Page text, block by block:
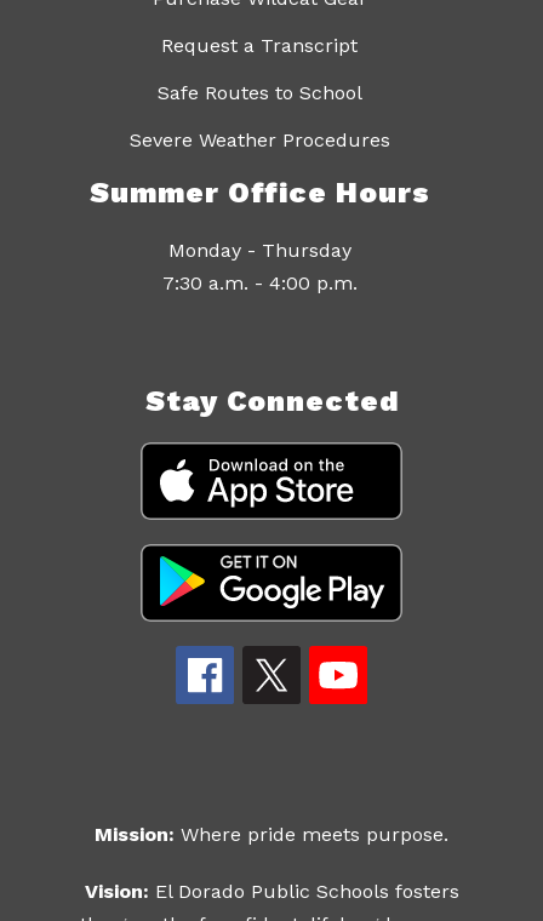
Request a Transcript
Safe Routes to School
Severe Weather Procedures
Summer Office Hours
Monday - Thursday
7:30 a.m. - 4:00 p.m.
Stay Connected
Mission: Where pride meets purpose.
Vision: El Dorado Public Schools fosters